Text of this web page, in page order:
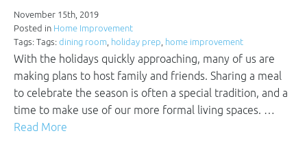
November 15th, 2019
Posted in Home Improvement
Tags: Tags: dining room, holiday prep, home improvement
With the holidays quickly approaching, many of us are
making plans to host family and friends. Sharing a meal
to celebrate the season is often a special tradition, and a
time to make use of our more formal living spaces. …
Read More